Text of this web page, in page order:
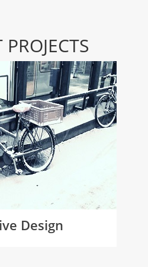
PROJECTS
Design